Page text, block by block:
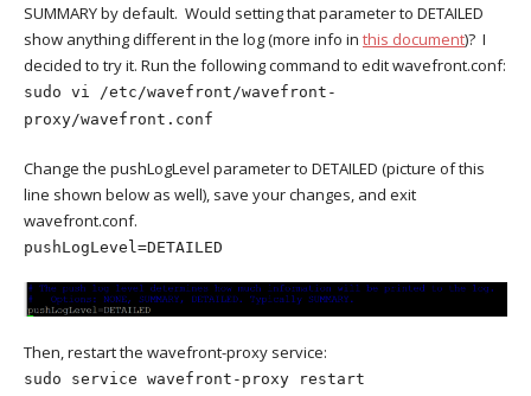
SUMMARY by default. Would setting that parameter to DETAILED
show anything different in the log (more info in this document)? I
decided to try it. Run the following command to edit wavefront.conf:
sudo vi /etc/wavefront/wavefront-
proxy/wavefront.conf
Change the pushLogLevel parameter to DETAILED (picture of this
line shown below as well), save your changes, and exit
wavefront.conf.
pushLogLevel=DETAILED
Then, restart the wavefront-proxy service:
sudo service wavefront-proxy restart